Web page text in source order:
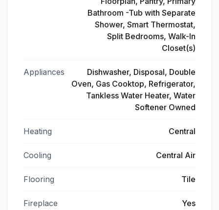
Bathroom -Tub with Separate
Shower, Smart Thermostat,
Split Bedrooms, Walk-In
Closet(s)
Appliances
Dishwasher, Disposal, Double
Oven, Gas Cooktop, Refrigerator,
Tankless Water Heater, Water
Softener Owned
Heating Central
Cooling Central Air
Flooring Tile
Fireplace Yes